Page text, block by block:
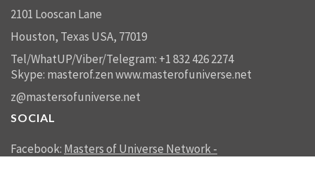
2101 Looscan Lane
Houston, Texas USA, 77019
Tel/WhatUP/Viber/Telegram: +1 832 426 2274
Skype: masterof.zenwww.masterofuniverse.net
z@mastersofuniverse.net
SOCIAL
Facebook: Masters of Universe Network -